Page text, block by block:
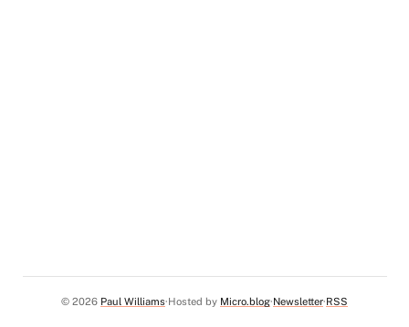
© 2026 Paul Williams Hosted by Micro.blog Newsletter RSS